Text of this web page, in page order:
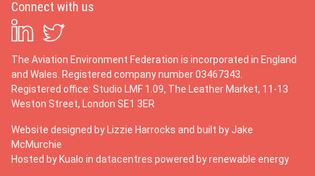
Connect with us
The Aviation Environment Federation is incorporated in England
and Wales. Registered company number 03467343.
Registered office: Studio LMF 1.09, The Leather Market, 11-13
Weston Street, London SE1 3ER
Website designed by Lizzie Harrocks and built by Jake
McMurchie
Hosted by Kualo in datacentres powered by renewable energy